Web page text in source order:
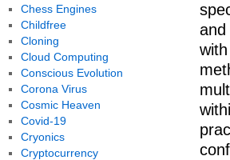
and
Chess Engines
Childfree
Cloning
Cloud Computing
Conscious Evolution
Corona Virus
Cosmic Heaven
Covid-19
Cryonics
Cryptocurrency